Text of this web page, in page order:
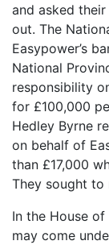
and asked
out. The
Easypower’s
National
responsibility
for £100,000
Hedley Byrne
on behalf of
than £17,000
They sought to
In the House
may come